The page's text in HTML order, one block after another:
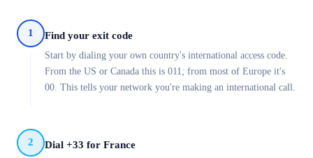
1 Find your exit code
Start by dialing your own country's international access code.
From the US or Canada this is 011; from most of Europe it's
00. This tells your network you're making an international call.
2 Dial +33 for France